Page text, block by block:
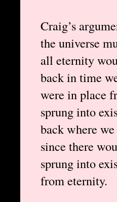
Craig’s
the universe
all eternity
back in time
were in place
sprung into
back where
since there
sprung into
from eternity.